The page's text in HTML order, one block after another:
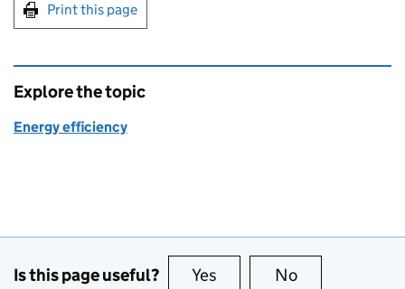
Print this page
Explore the topic
Energy efficiency
Is this page useful? Yes this page is useful
No